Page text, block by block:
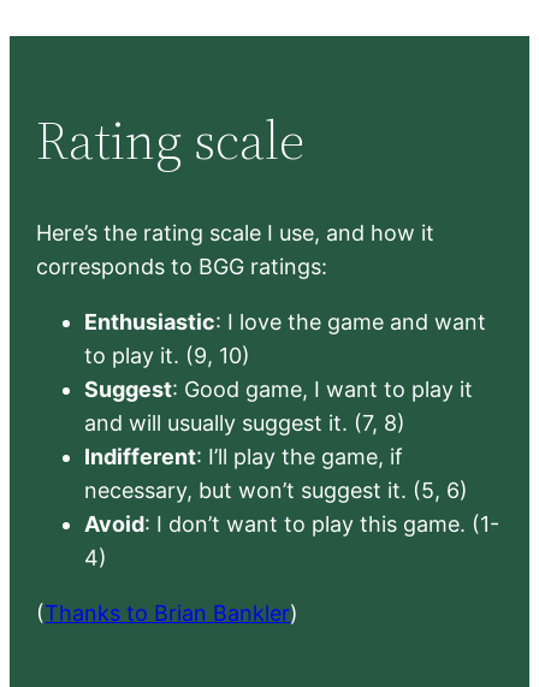
Rating scale
Here’s the rating scale I use, and how it
corresponds to BGG ratings:
Enthusiastic: I love the game and want
to play it. (9, 10)
Suggest: Good game, I want to play it
and will usually suggest it. (7, 8)
Indifferent: I’ll play the game, if
necessary, but won’t suggest it. (5, 6)
Avoid: I don’t want to play this game. (1-
4)
(Thanks to Brian Bankler)